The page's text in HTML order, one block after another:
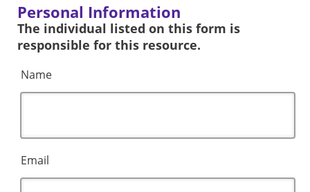
Personal Information
The individual listed on this form is
responsible for this resource.
Name
Email